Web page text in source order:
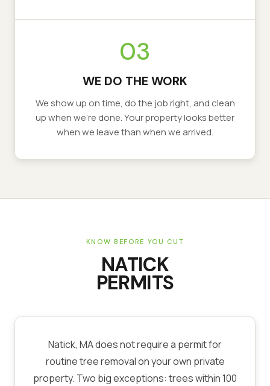
03
WE DO THE WORK
We show up on time, do the job right, and clean
up when we’re done. Your property looks better
when we leave than when we arrived.
KNOW BEFORE YOU CUT
NATICK
PERMITS
Natick, MA does not require a permit for
routine tree removal on your own private
property. Two big exceptions: trees within 100